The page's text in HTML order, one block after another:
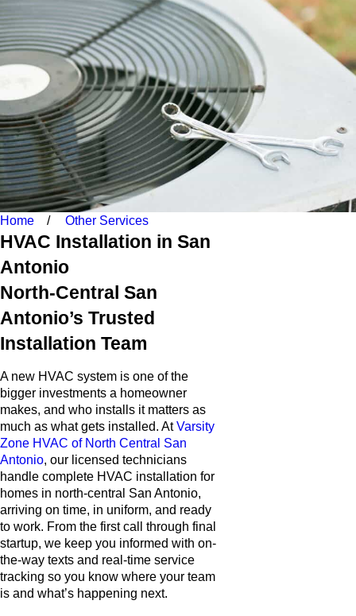
Home Other Services
HVAC Installation in San
Antonio
North-Central San
Antonio’s Trusted
Installation Team
A new HVAC system is one of the
bigger investments a homeowner
makes, and who installs it matters as
much as what gets installed. AtVarsity
Zone HVAC of North Central San
Antonio, our licensed technicians
handle complete HVAC installation for
homes in north-central San Antonio,
arriving on time, in uniform, and ready
to work. From the first call through final
startup, we keep you informed with on-
the-way texts and real-time service
tracking so you know where your team
is and what’s happening next.